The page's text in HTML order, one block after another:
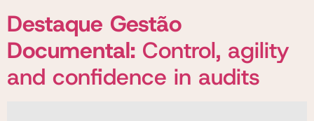
Destaque Gestão
Documental: Control, agility
and confidence in audits